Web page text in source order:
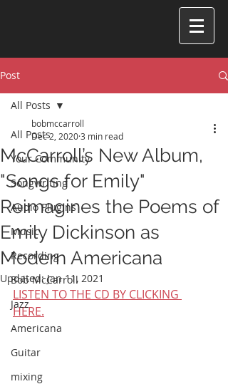
Post
All Posts
Your Community
Songwriting
Audio Plugins
Music
Recording
Bob McCarroll
Jazz
Americana
Guitar
mixing
All Posts
McCarroll’s New Album,
"Songs for Emily"
Reimagines the Poems of
Emily Dickinson as
Modern Americana
bobmccarroll
Dec 2, 20203 min read
Updated:Jan 11, 2021
LISTEN TO THE CD BY CLICKING
HERE.